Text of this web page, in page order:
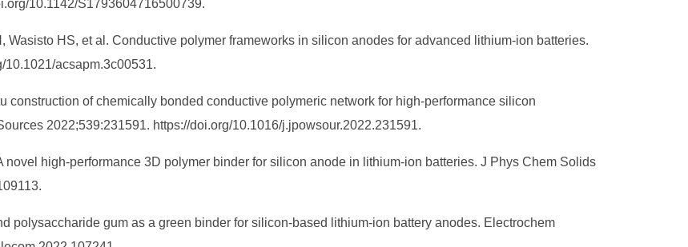
10.1142/S1793604716500739.
Wasisto HS, et al. Conductive polymer frameworks in silicon anodes for advanced lithium-ion batteries.
10.1021/acsapm.3c00531.
construction of chemically bonded conductive polymeric network for high-performance silicon
2022;539:231591. https://doi.org/10.1016/j.jpowsour.2022.231591.
novel high-performance 3D polymer binder for silicon anode in lithium-ion batteries. J Phys Chem Solids
polysaccharide gum as a green binder for silicon-based lithium-ion battery anodes. Electrochem